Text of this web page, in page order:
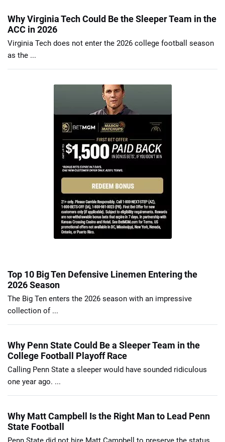
Why Virginia Tech Could Be the Sleeper Team in the
ACC in 2026
Virginia Tech does not enter the 2026 college football season
as the ...
Top 10 Big Ten Defensive Linemen Entering the
2026 Season
The Big Ten enters the 2026 season with an impressive
collection of ...
Why Penn State Could Be a Sleeper Team in the
College Football Playoff Race
Calling Penn State a sleeper would have sounded ridiculous
one year ago. ...
Why Matt Campbell Is the Right Man to Lead Penn
State Football